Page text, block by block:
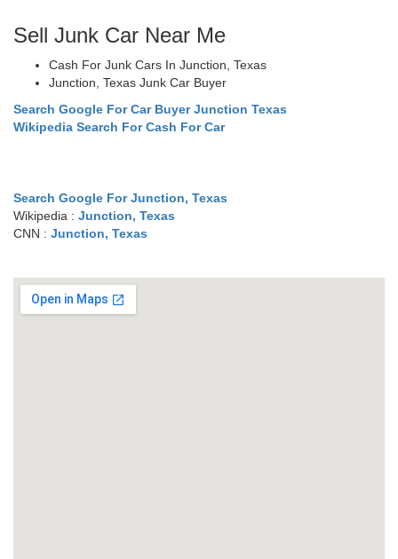
Sell Junk Car Near Me
Cash For Junk Cars In Junction, Texas
Junction, Texas Junk Car Buyer
Search Google For Car Buyer Junction Texas
Wikipedia Search For Cash For Car
Search Google For Junction, Texas
Wikipedia : Junction, Texas
CNN : Junction, Texas